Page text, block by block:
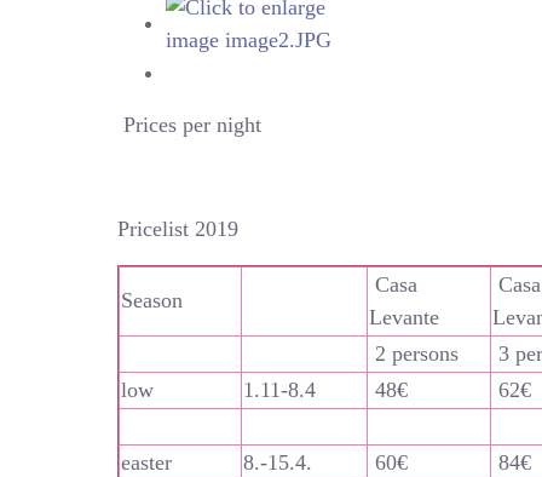
Prices per night
Pricelist 2019
Season
Casa
Levante
Casa
2 persons
3
low
1.11-8.4 48€ 62€
easter 8.-15.4. 60€
84€